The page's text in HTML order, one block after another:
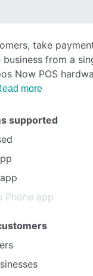
take
from a
Now POS
more
supported
Phone app